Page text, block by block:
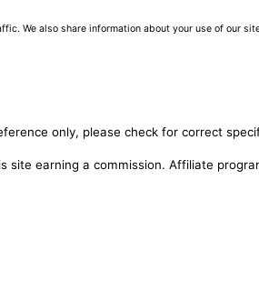
We also share information about your use of our
only, please check for correct
site earning a commission. Affiliate